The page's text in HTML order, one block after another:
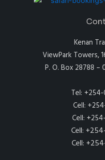
Kenan
ViewPark Towers,
P. O. Box 28788 –
Tel:
Cell:
Cell:
Cell:
Cell: